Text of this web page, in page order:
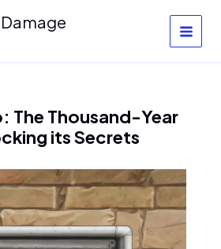
The Thousand-Year
its Secrets